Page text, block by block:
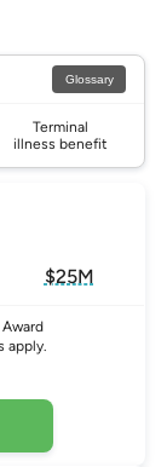
Glossary
Terminal
illness benefit
apply.
$25M